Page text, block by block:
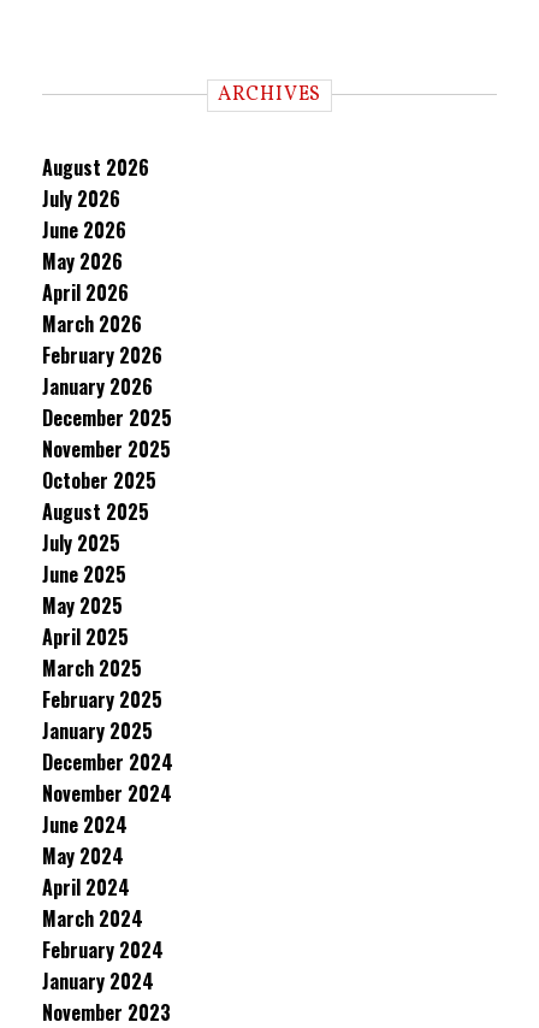
ARCHIVES
August 2026
July 2026
June 2026
May 2026
April 2026
March 2026
February 2026
January 2026
December 2025
November 2025
October 2025
August 2025
July 2025
June 2025
May 2025
April 2025
March 2025
February 2025
January 2025
December 2024
November 2024
June 2024
May 2024
April 2024
March 2024
February 2024
January 2024
November 2023